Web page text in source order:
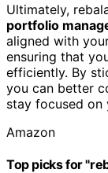
Ultimately,
portfolio
aligned with
ensuring that
efficiently. By
you can better
stay focused on
Amazon
Top picks for